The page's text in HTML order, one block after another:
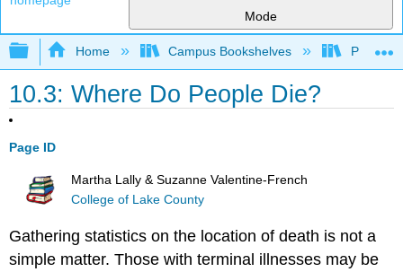
Mode
Expand/collapse global hierarchy
Home Campus Bookshelves
10.3: Where Do People Die?
Page ID
Martha Lally & Suzanne Valentine-French
College of Lake County
Gathering statistics on the location of death is not a
simple matter. Those with terminal illnesses may be